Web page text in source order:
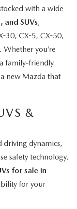
with a wide
and SUVs,
30, CX-5, CX-50,
you’re
family-friendly
new Mazda that
&
driving dynamics,
safety technology.
for sale in
for your